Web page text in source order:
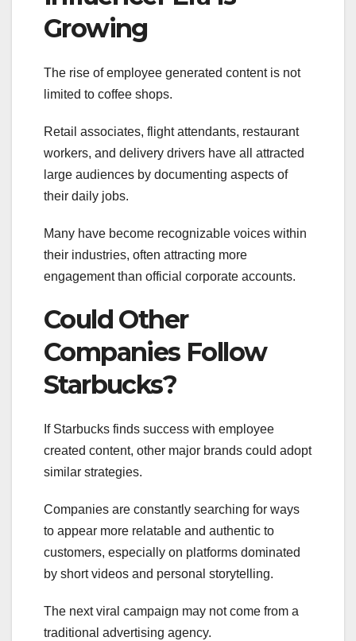
Growing
The rise of employee generated content is not
limited to coffee shops.
Retail associates, flight attendants, restaurant
workers, and delivery drivers have all attracted
large audiences by documenting aspects of
their daily jobs.
Many have become recognizable voices within
their industries, often attracting more
engagement than official corporate accounts.
Could Other
Companies Follow
Starbucks?
If Starbucks finds success with employee
created content, other major brands could adopt
similar strategies.
Companies are constantly searching for ways
to appear more relatable and authentic to
customers, especially on platforms dominated
by short videos and personal storytelling.
The next viral campaign may not come from a
traditional advertising agency.